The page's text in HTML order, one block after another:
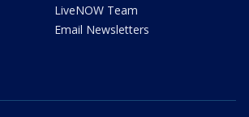
LiveNOW Team
Email Newsletters